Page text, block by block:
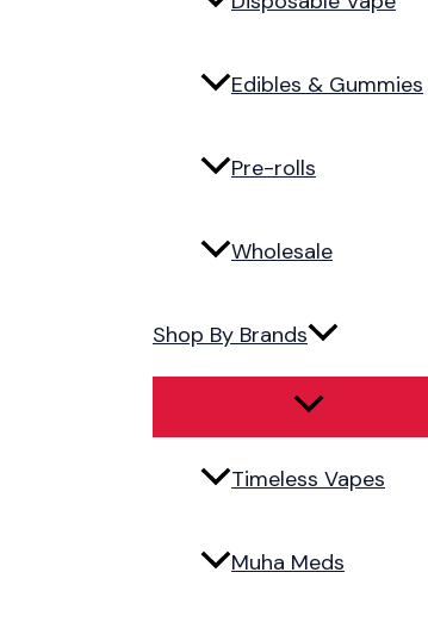
Edibles & Gummies
Pre-rolls
Wholesale
Shop By Brands
Timeless Vapes
Muha Meds